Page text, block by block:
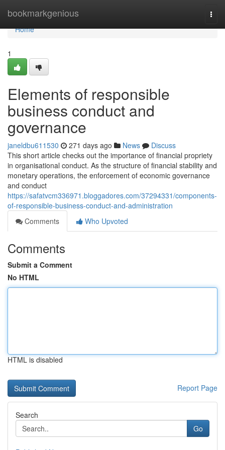
bookmarkgenious
Home
Home
1
Elements of responsible
business conduct and
governance
janeldbu611530 271 days ago News
Discuss
This short article checks out the importance of financial propriety
in organisational conduct. As the structure of financial stability and
monetary operations, the enforcement of economic governance
and conduct
https://safatvcm336971.bloggadores.com/37294331/components-
of-responsible-business-conduct-and-administration
Comments
Who Upvoted
Comments
Submit a Comment
No HTML
HTML is disabled
Report Page
Search
Go